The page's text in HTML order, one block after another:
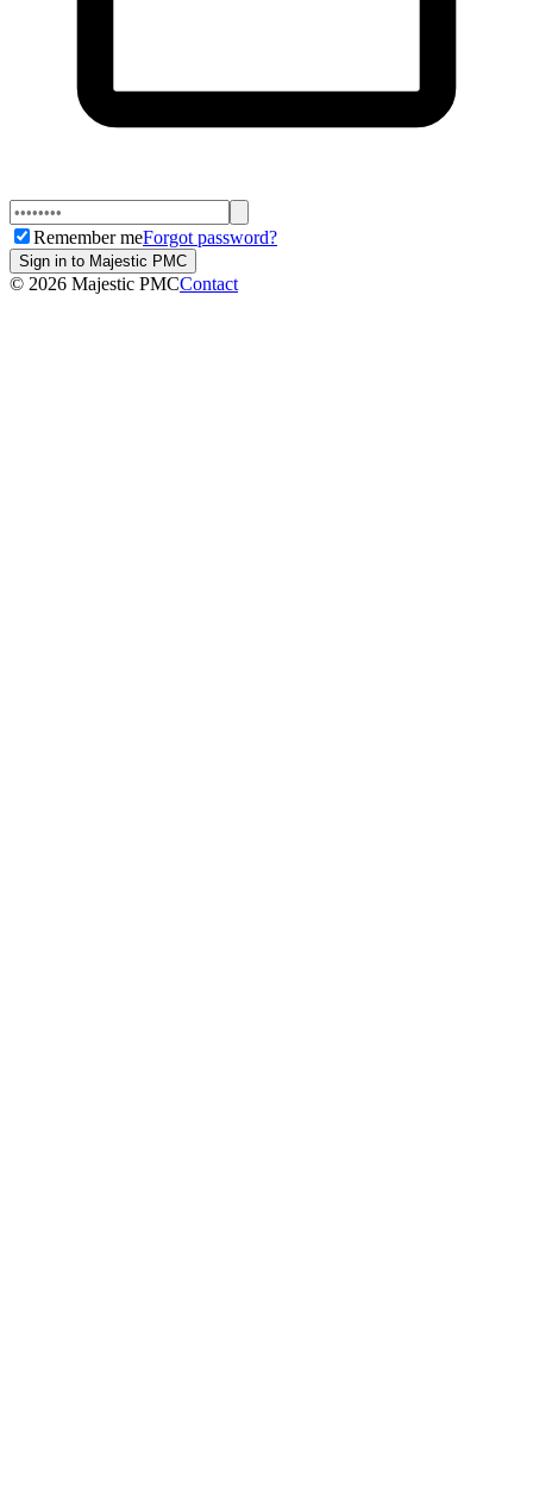
Remember meForgot password?
Sign in to Majestic PMC
© 2026 Majestic PMCContact